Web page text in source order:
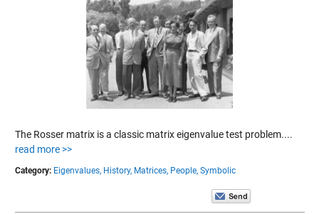
The Rosser matrix is a classic matrix eigenvalue test problem....
read more >>
Category: Eigenvalues, History, Matrices, People, Symbolic